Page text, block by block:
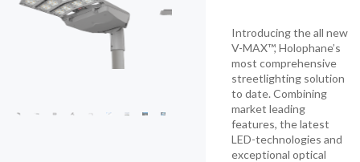
Introducing the all new
V-MAX™, Holophane’s
most comprehensive
streetlighting solution
to date. Combining
market leading
features, the latest
LED-technologies and
exceptional optical